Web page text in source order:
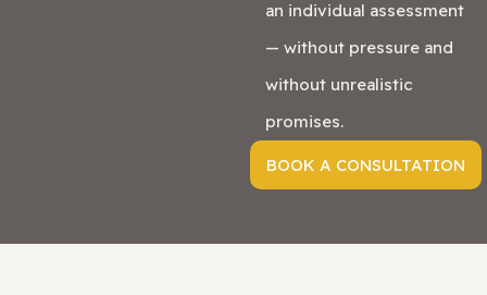
an individual assessment
— without pressure and
without unrealistic
promises.
BOOK A CONSULTATION